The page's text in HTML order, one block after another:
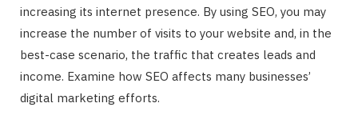
increasing its internet presence. By using SEO, you may
increase the number of visits to your website and, in the
best-case scenario, the traffic that creates leads and
income. Examine how SEO affects many businesses’
digital marketing efforts.